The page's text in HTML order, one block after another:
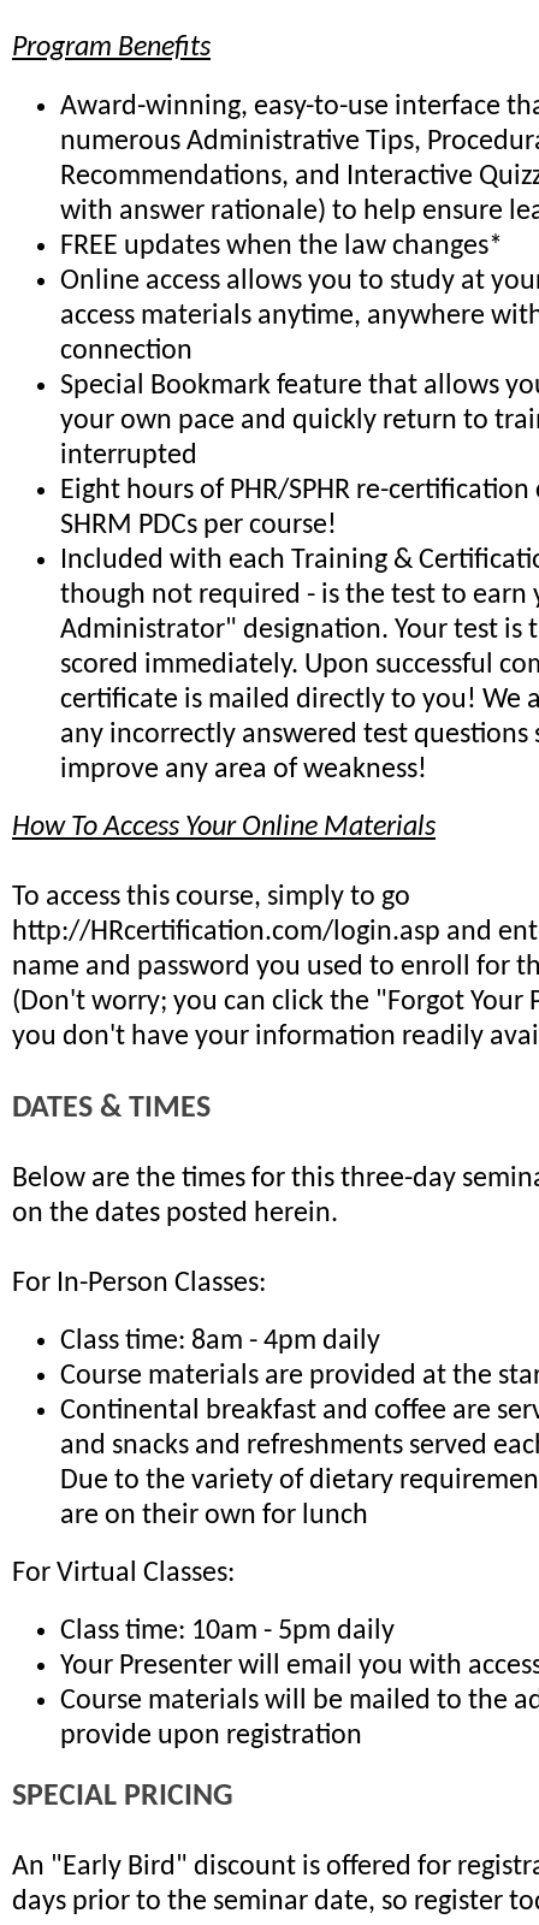
Program Benefits
Award-winning, easy-to-use interface
numerous Administrative Tips,
Recommendations, and Interactive
with answer rationale) to help ensure
FREE updates when the law changes*
Online access allows you to study at
access materials anytime, anywhere
connection
Special Bookmark feature that allows
your own pace and quickly return to
interrupted
Eight hours of PHR/SPHR re-
SHRM PDCs per course!
Included with each Training &
though not required - is the test to earn
Administrator" designation. Your test is
scored immediately. Upon successful
certificate is mailed directly to you! We
any incorrectly answered test questions
improve any area of weakness!
How To Access Your Online Materials
To access this course, simply to go
http://HRcertification.com/login.asp and
name and password you used to enroll for
(Don't worry; you can click the "Forgot Your
you don't have your information readily
DATES & TIMES
Below are the times for this three-day
on the dates posted herein.
For In-Person Classes:
Class time: 8am - 4pm daily
Course materials are provided at the
Continental breakfast and coffee are
and snacks and refreshments served
Due to the variety of dietary
are on their own for lunch
For Virtual Classes:
Class time: 10am - 5pm daily
Your Presenter will email you with
Course materials will be mailed to the
provide upon registration
SPECIAL PRICING
An "Early Bird" discount is offered for
days prior to the seminar date, so register